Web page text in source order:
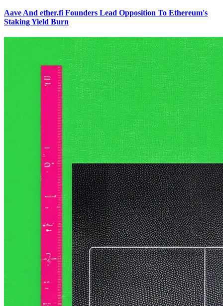
Aave And ether.fi Founders Lead Opposition To Ethereum's
Staking Yield Burn